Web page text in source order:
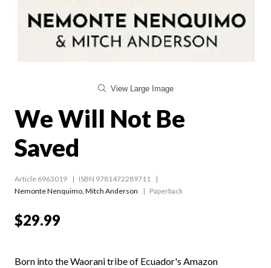
View Large Image
We Will Not Be
Saved
Article 6963019
ISBN 9781472289711
Nemonte Nenquimo, Mitch Anderson Paperback
$29.99
Born into the Waorani tribe of Ecuador's Amazon